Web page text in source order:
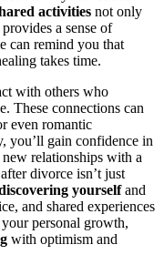
activities not only
a sense of
can remind you that
takes time.
with others who
These connections can
even romantic
you’ll gain confidence in
relationships with a
divorce isn’t just
yourselfand
and shared experiences
your personal growth,
with optimism and